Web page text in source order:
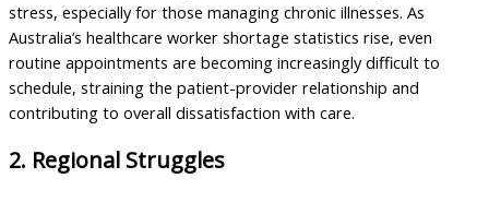
stress, especially for those managing chronic illnesses. As
Australia’s healthcare worker shortage statistics rise, even
routine appointments are becoming increasingly difficult to
schedule, straining the patient-provider relationship and
contributing to overall dissatisfaction with care.
2. Regional Struggles